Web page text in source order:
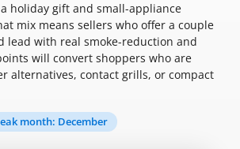
holiday gift and small-appliance
mix means sellers who offer a couple
lead with real smoke-reduction and
will convert shoppers who are
alternatives, contact grills, or compact
month: December